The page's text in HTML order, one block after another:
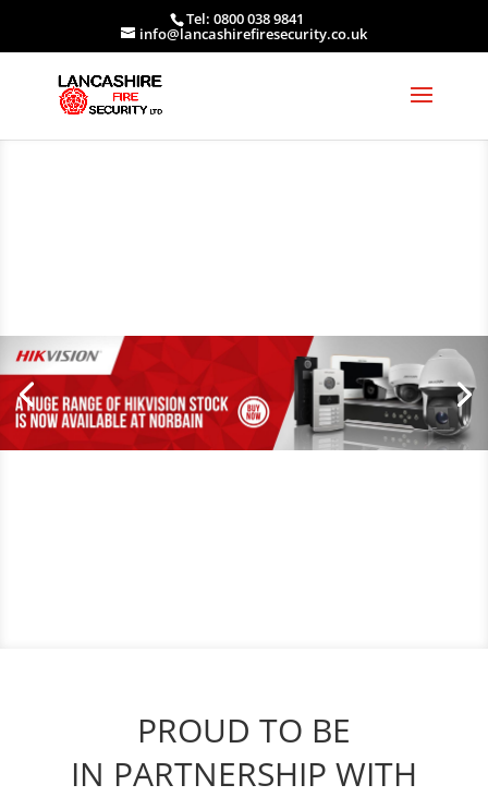
Tel: 0800 038 9841
info@lancashirefiresecurity.co.uk
PROUD TO BE
IN PARTNERSHIP WITH